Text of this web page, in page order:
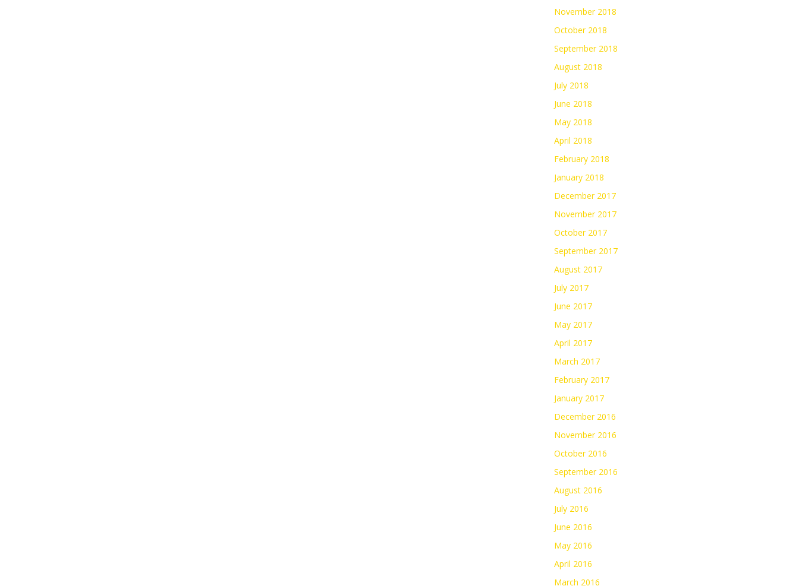
November 2018
October 2018
September 2018
August 2018
July 2018
June 2018
May 2018
April 2018
February 2018
January 2018
December 2017
November 2017
October 2017
September 2017
August 2017
July 2017
June 2017
May 2017
April 2017
March 2017
February 2017
January 2017
December 2016
November 2016
October 2016
September 2016
August 2016
July 2016
June 2016
May 2016
April 2016
March 2016